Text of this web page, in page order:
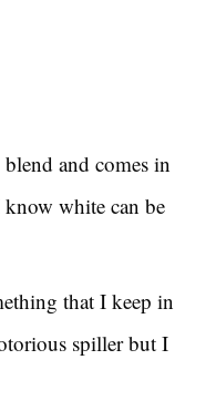
and comes in
know white can be
that I keep in
spiller but I